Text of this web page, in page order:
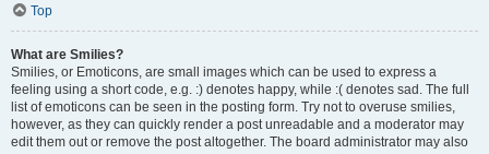
Top
What are Smilies?
Smilies, or Emoticons, are small images which can be used to express a
feeling using a short code, e.g. :) denotes happy, while :( denotes sad. The full
list of emoticons can be seen in the posting form. Try not to overuse smilies,
however, as they can quickly render a post unreadable and a moderator may
edit them out or remove the post altogether. The board administrator may also